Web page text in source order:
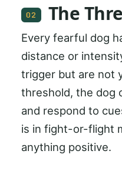
02 The
Every fearful dog
distance or
trigger but are not
threshold, the dog
and respond to
is in fight-or-flight
anything positive.